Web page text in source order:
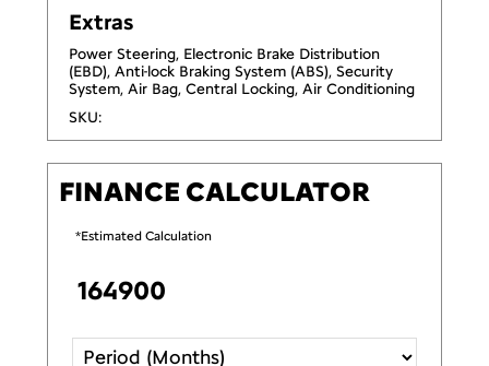
Extras
Power Steering, Electronic Brake Distribution
(EBD), Anti-lock Braking System (ABS), Security
System, Air Bag, Central Locking, Air Conditioning
SKU:
FINANCE CALCULATOR
*Estimated Calculation